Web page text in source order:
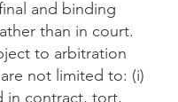
and binding
than in court.
to arbitration
not limited to: (i)
in contract, tort,